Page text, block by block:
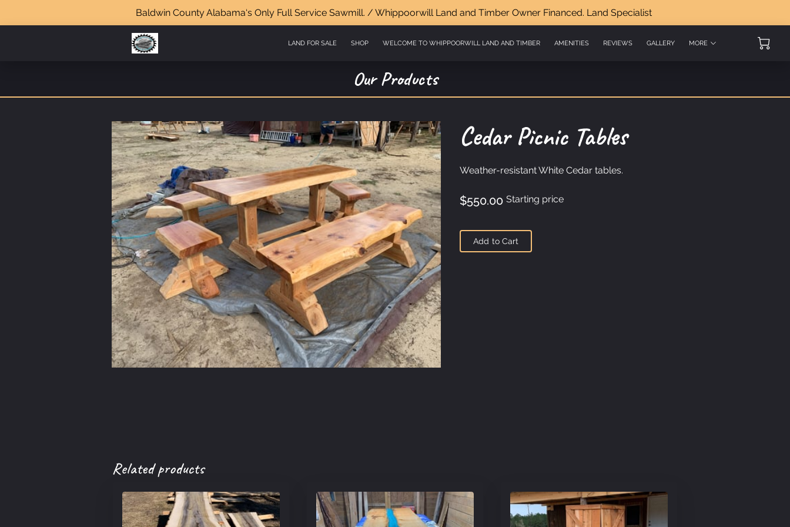
Baldwin County Alabama‘s Only Full Service Sawmill. / Whippoorwill Land and Timber Owner Financed. Land Specialist
LAND FOR SALE SHOP WELCOME TO WHIPPOORWILL LAND AND TIMBER AMENITIES REVIEWS
GALLERY
MORE
Our Products
Cedar Picnic Tables
Weather-resistant White Cedar tables.
$550.00 Starting price
Add to Cart
Related products